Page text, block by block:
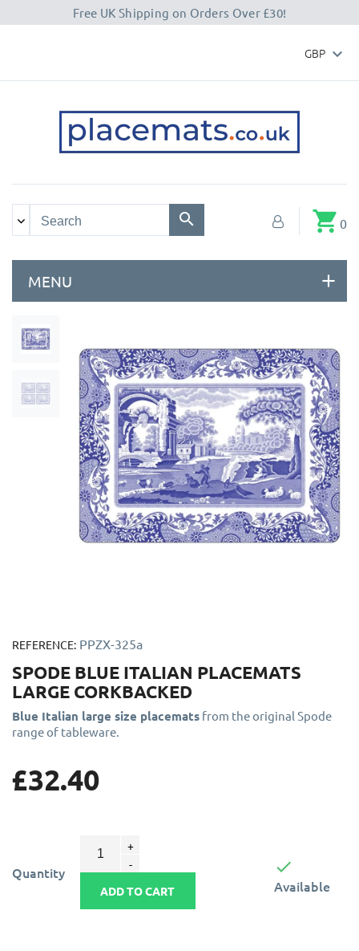
Free UK Shipping on Orders Over £30!
GBP 
shopping_cart 0
MENU
REFERENCE: PPZX-325a
SPODE BLUE ITALIAN PLACEMATS
LARGE CORKBACKED
Blue Italian large size placemats from the original Spode
range of tableware.
£32.40
Quantity
ADD TO CART

Available